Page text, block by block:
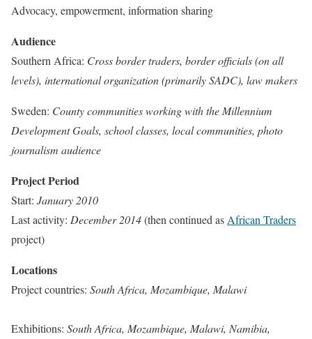
Advocacy, empowerment, information sharing
Audience
Southern Africa: Cross border traders, border officials (on all
levels), international organization (primarily SADC), law makers
Sweden: County communities working with the Millennium
Development Goals, school classes, local communities, photo
journalism audience
Project Period
Start: January 2010
Last activity: December 2014(then continued as African Traders
project)
Locations
Project countries: South Africa, Mozambique, Malawi
Exhibitions: South Africa, Mozambique, Malawi, Namibia,